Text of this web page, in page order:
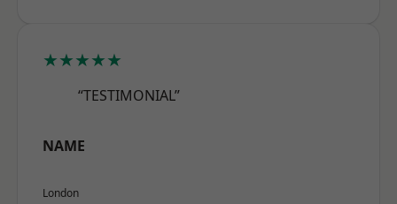
★★★★★
“TESTIMONIAL”
NAME
London